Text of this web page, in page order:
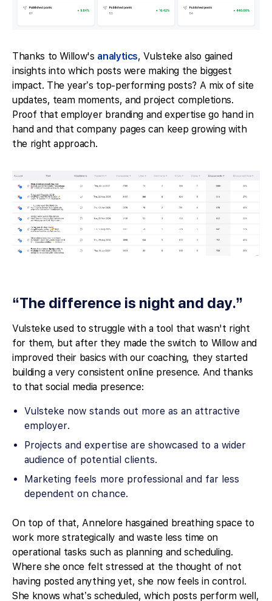
Thanks to Willow's analytics, Vulsteke also gained
insights into which posts were making the biggest
impact. The year’s top-performing posts? A mix of site
updates, team moments, and project completions.
Proof that employer branding and expertise go hand in
hand and that company pages can keep growing with
the right approach.
“The difference is night and day.”
Vulsteke used to struggle with a tool that wasn't right
for them, but after they made the switch to Willow and
improved their basics with our coaching, they started
building a very consistent online presence. And thanks
to that social media presence:
Vulsteke now stands out more as an attractive
employer.
Projects and expertise are showcased to a wider
audience of potential clients.
Marketing feels more professional and far less
dependent on chance.
On top of that, Annelore hasgained breathing space to
work more strategically and waste less time on
operational tasks such as planning and scheduling.
Where she once felt stressed at the thought of not
having posted anything yet, she now feels in control.
She knows what’s scheduled, which posts perform well,